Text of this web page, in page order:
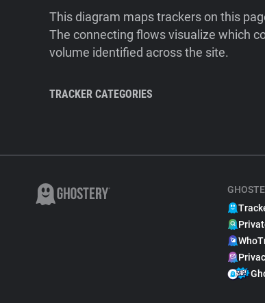
This diagram maps trackers on this
The connecting flows visualize which
volume identified across the site.
TRACKER CATEGORIES